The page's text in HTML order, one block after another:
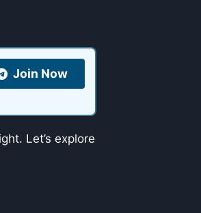
Join Now
Let’s explore